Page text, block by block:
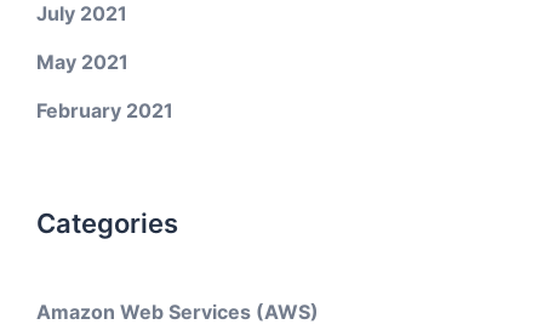
July 2021
May 2021
February 2021
Categories
Amazon Web Services (AWS)